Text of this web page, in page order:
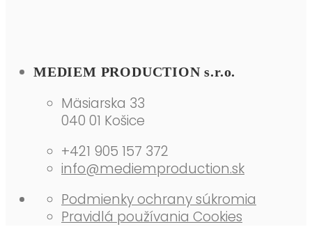
MEDIEM PRODUCTION s.r.o.
Mäsiarska 33
040 01 Košice
+421 905 157 372
info@mediemproduction.sk
Podmienky ochrany súkromia
Pra­vidlá po­u­ží­va­nia Co­okies